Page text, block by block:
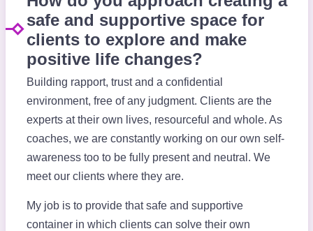
safe and supportive space for
clients to explore and make
positive life changes?
Building rapport, trust and a confidential
environment, free of any judgment. Clients are the
experts at their own lives, resourceful and whole. As
coaches, we are constantly working on our own self-
awareness too to be fully present and neutral. We
meet our clients where they are.
My job is to provide that safe and supportive
container in which clients can solve their own